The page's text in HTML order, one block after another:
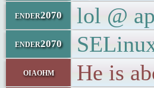
ender2070 lol @
ender2070
oiaohm He is